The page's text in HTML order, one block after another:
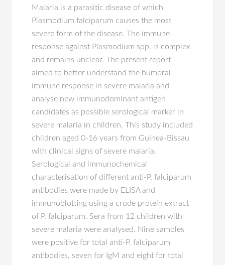
Malaria is a parasitic disease of which
Plasmodium falciparum causes the most
severe form of the disease. The immune
response against Plasmodium spp. is complex
and remains unclear. The present report
aimed to better understand the humoral
immune response in severe malaria and
analyse new immunodominant antigen
candidates as possible serological marker in
severe malaria in children. This study included
children aged 0-16 years from Guinea-Bissau
with clinical signs of severe malaria.
Serological and immunochemical
characterisation of different anti-P. falciparum
antibodies were made by ELISA and
immunoblotting using a crude protein extract
of P. falciparum. Sera from 12 children with
severe malaria were analysed. Nine samples
were positive for total anti-P. falciparum
antibodies, seven for IgM and eight for total